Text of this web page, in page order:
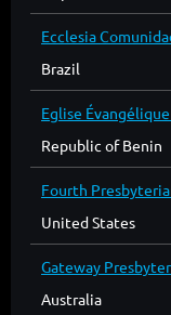
Ecclesia
Brazil
Eglise
Republic of Benin
Fourth
United States
Gateway
Australia